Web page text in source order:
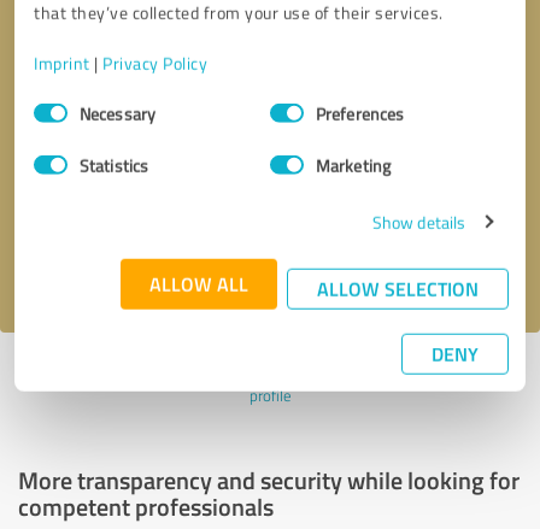
that they’ve collected from your use of their services.
Imprint | Privacy Policy
Consent
SelectionNecessary Preferences
Statistics Marketing
Show details
ALLOW ALL ALLOW SELECTION
DENY
privacy policy.
Last update: 06/28/2023|Report
profile
More transparency and security while looking for
competent professionals